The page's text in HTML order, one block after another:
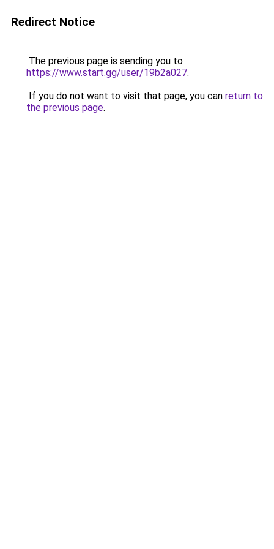
Redirect Notice
The previous page is sending you to
https://www.start.gg/user/19b2a027.
If you do not want to visit that page, you can return to
the previous page.